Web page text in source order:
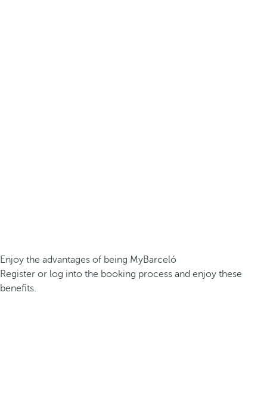
Enjoy the advantages of being MyBarceló
Register or log into the booking process and enjoy these
benefits.